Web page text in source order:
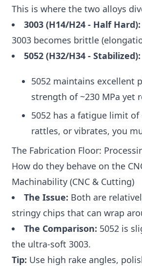
This is where the two alloys
3003 (H14/H24 - Half Hard):
3003 becomes brittle
5052 (H32/H34 - Stabilized):
5052 maintains excellent
strength of ~230 MPa yet
5052 has a fatigue limit of
rattles, or vibrates, you
The Fabrication Floor:
How do they behave on the
Machinability (CNC & Cutting)
The Issue: Both are
stringy chips that can wrap
The Comparison: 5052 is
the ultra-soft 3003.
Tip: Use high rake angles,